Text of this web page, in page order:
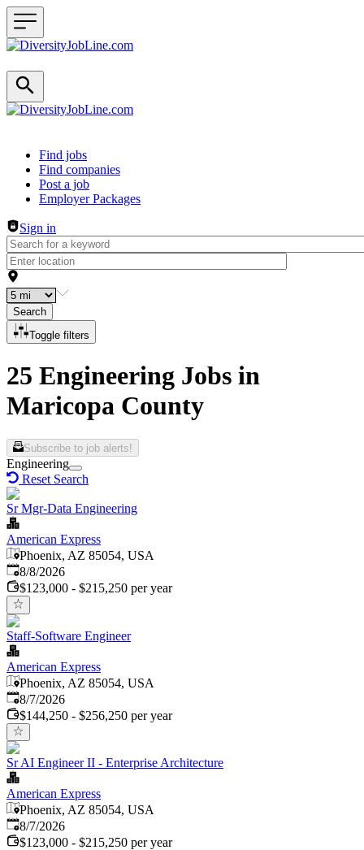
Header navigation
Find jobs
Find companies
Post a job
Employer Packages
Sign in
Search
Toggle filters
25 Engineering Jobs in
Maricopa County
Subscribe to job alerts!
Engineering
Reset Search
Sr Mgr-Data Engineering
American Express
Phoenix, AZ 85054, USA
Published
8/8/2026
$123,000 - $215,250 per year
Staff-Software Engineer
American Express
Phoenix, AZ 85054, USA
Published
8/7/2026
$144,250 - $256,250 per year
Sr AI Engineer II - Enterprise Architecture
American Express
Phoenix, AZ 85054, USA
Published
8/7/2026
$123,000 - $215,250 per year